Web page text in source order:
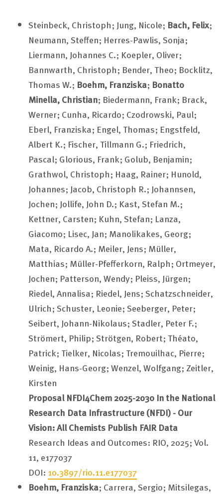
Steinbeck, Christoph; Jung, Nicole; Bach, Felix;
Neumann, Steffen; Herres-Pawlis, Sonja;
Liermann, Johannes C.; Koepler, Oliver;
Bannwarth, Christoph; Bender, Theo; Bocklitz,
Thomas W.; Boehm, Franziska; Bonatto
Minella, Christian; Biedermann, Frank; Brack,
Werner; Cunha, Ricardo; Czodrowski, Paul;
Eberl, Franziska; Engel, Thomas; Engstfeld,
Albert K.; Fischer, Tillmann G.; Friedrich,
Pascal; Glorious, Frank; Golub, Benjamin;
Grathwol, Christoph; Haag, Rainer; Hunold,
Johannes; Jacob, Christoph R.; Johannsen,
Jochen; Jollife, John D.; Kast, Stefan M.;
Kettner, Carsten; Kuhn, Stefan; Lanza,
Giacomo; Lisec, Jan; Manolikakes, Georg;
Mata, Ricardo A.; Meiler, Jens; Müller,
Matthias; Müller-Pfefferkorn, Ralph; Ortmeyer,
Jochen; Patterson, Wendy; Pleiss, Jürgen;
Riedel, Annalisa; Riedel, Jens; Schatzschneider,
Ulrich; Schuster, Leonie; Seeberger, Peter;
Seibert, Johann-Nikolaus; Stadler, Peter F.;
Strömert, Philip; Strötgen, Robert; Théato,
Patrick; Tielker, Nicolas; Tremouilhac, Pierre;
Weinig, Hans-Georg; Wenzel, Wolfgang; Zeitler,
Kirsten
Proposal NFDI4Chem 2025-2030 In the National
Research Data Infrastructure (NFDI) - Our
Vision: All Chemists Publish FAIR Data
Research Ideas and Outcomes: RIO, 2025; Vol.
11, e177037
DOI: 10.3897/rio.11.e177037
Boehm, Franziska; Carrera, Sergio; Mitsilegas,